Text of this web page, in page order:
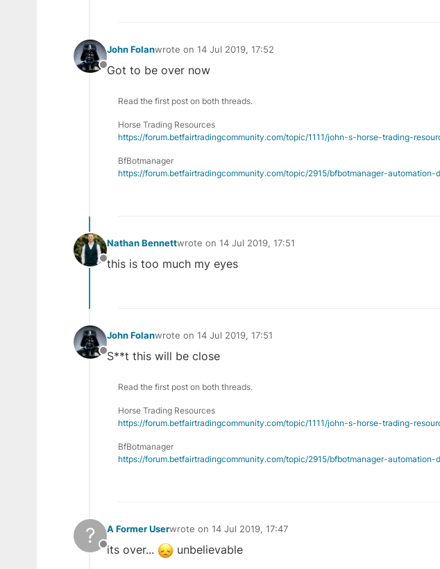
Offline
John Folanwrote on 14 Jul 2019, 17:52
last edited by
Got to be over now
Read the first post on both threads.
Horse Trading Resources
https://forum.betfairtradingcommunity.com/topic/1111/john-s-horse-trading-
BfBotmanager
https://forum.betfairtradingcommunity.com/topic/2915/bfbotmanager-automation-
Offline
Nathan Bennettwrote on 14 Jul 2019, 17:51
last edited by
this is too much my eyes
Offline
John Folanwrote on 14 Jul 2019, 17:51
last edited by
S**t this will be close
Read the first post on both threads.
Horse Trading Resources
https://forum.betfairtradingcommunity.com/topic/1111/john-s-horse-trading-
BfBotmanager
https://forum.betfairtradingcommunity.com/topic/2915/bfbotmanager-automation-
?
Offline
A Former Userwrote on 14 Jul 2019, 17:47
last edited by
its over... unbelievable